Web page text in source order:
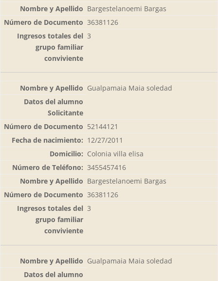
Bargestelanoemi Bargas
36381126
3
Gualpamaia Maia soledad
52144121
12/27/2011
Colonia villa elisa
3455457416
Bargestelanoemi Bargas
36381126
3
Gualpamaia Maia soledad